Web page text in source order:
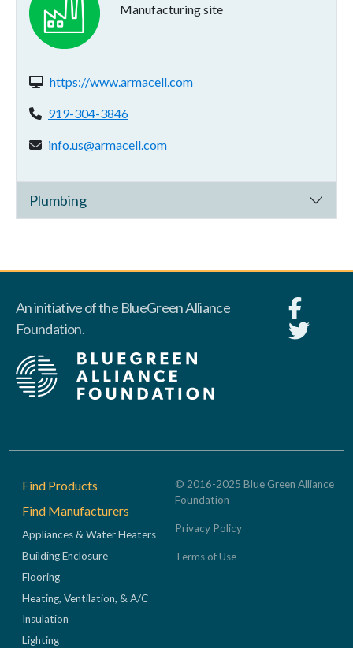
Manufacturing site
Website(s):
https://www.armacell.com
Phone:
919-304-3846
Email address:
info.us@armacell.com
Plumbing
An initiative of the BlueGreen Alliance
Foundation.
Footer
Find Products
Find Manufacturers
Appliances & Water Heaters
Building Enclosure
Flooring
Heating, Ventilation, & A/C
Insulation
Lighting
© 2016-2025 Blue Green Alliance
Foundation
Privacy Policy
Terms of Use